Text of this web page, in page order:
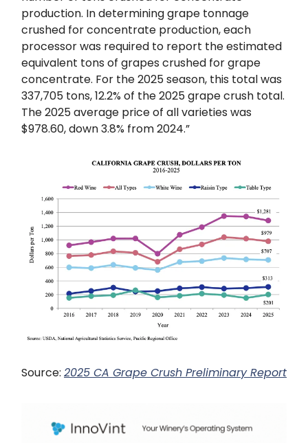
production. In determining grape tonnage
crushed for concentrate production, each
processor was required to report the estimated
equivalent tons of grapes crushed for grape
concentrate. For the 2025 season, this total was
337,705 tons, 12.2% of the 2025 grape crush total.
The 2025 average price of all varieties was
$978.60, down 3.8% from 2024.”
Source: 2025 CA Grape Crush Preliminary Report